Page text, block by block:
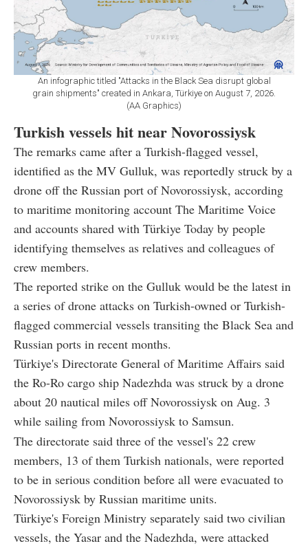
An infographic titled "Attacks in the Black Sea disrupt global
grain shipments" created in Ankara, Türkiye on August 7, 2026.
(AA Graphics)
Turkish vessels hit near Novorossiysk
The remarks came after a Turkish-flagged vessel,
identified as the MV Gulluk, was reportedly struck by a
drone off the Russian port of Novorossiysk, according
to maritime monitoring account The Maritime Voice
and accounts shared with Türkiye Today by people
identifying themselves as relatives and colleagues of
crew members.
The reported strike on the Gulluk would be the latest in
a series of drone attacks on Turkish-owned or Turkish-
flagged commercial vessels transiting the Black Sea and
Russian ports in recent months.
Türkiye's Directorate General of Maritime Affairs said
the Ro-Ro cargo ship Nadezhda was struck by a drone
about 20 nautical miles off Novorossiysk on Aug. 3
while sailing from Novorossiysk to Samsun.
The directorate said three of the vessel's 22 crew
members, 13 of them Turkish nationals, were reported
to be in serious condition before all were evacuated to
Novorossiysk by Russian maritime units.
Türkiye's Foreign Ministry separately said two civilian
vessels, the Yasar and the Nadezhda, were attacked